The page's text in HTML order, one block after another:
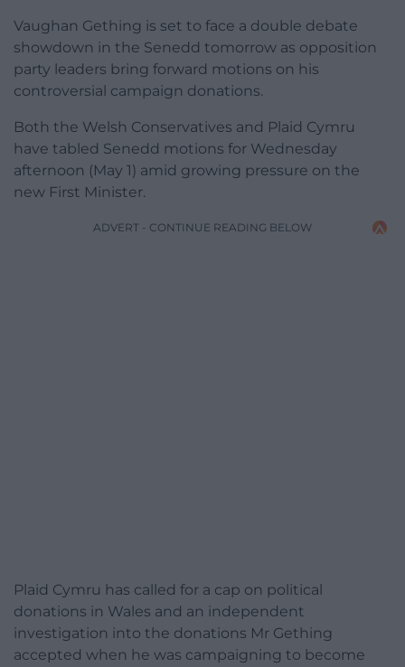
Vaughan Gething is set to face a double debate
showdown in the Senedd tomorrow as opposition
party leaders bring forward motions on his
controversial campaign donations.
Both the Welsh Conservatives and Plaid Cymru
have tabled Senedd motions for Wednesday
afternoon (May 1) amid growing pressure on the
new First Minister.
ADVERT - CONTINUE READING BELOW
Plaid Cymru has called for a cap on political
donations in Wales and an independent
investigation into the donations Mr Gething
accepted when he was campaigning to become